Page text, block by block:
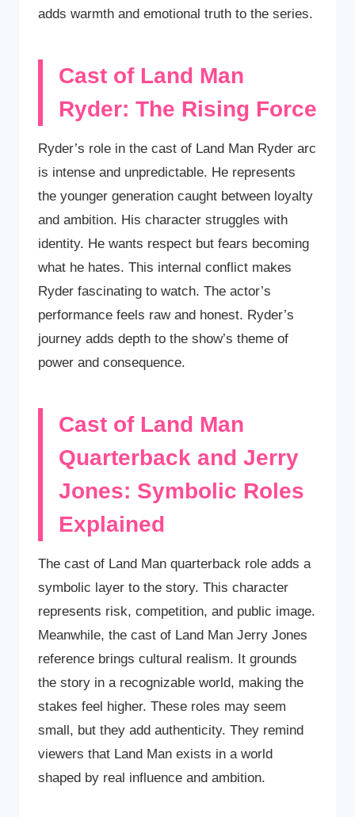
adds warmth and emotional truth to the series.
Cast of Land Man
Ryder: The Rising Force
Ryder’s role in the cast of Land Man Ryder arc
is intense and unpredictable. He represents
the younger generation caught between loyalty
and ambition. His character struggles with
identity. He wants respect but fears becoming
what he hates. This internal conflict makes
Ryder fascinating to watch. The actor’s
performance feels raw and honest. Ryder’s
journey adds depth to the show’s theme of
power and consequence.
Cast of Land Man
Quarterback and Jerry
Jones: Symbolic Roles
Explained
The cast of Land Man quarterback role adds a
symbolic layer to the story. This character
represents risk, competition, and public image.
Meanwhile, the cast of Land Man Jerry Jones
reference brings cultural realism. It grounds
the story in a recognizable world, making the
stakes feel higher. These roles may seem
small, but they add authenticity. They remind
viewers that Land Man exists in a world
shaped by real influence and ambition.